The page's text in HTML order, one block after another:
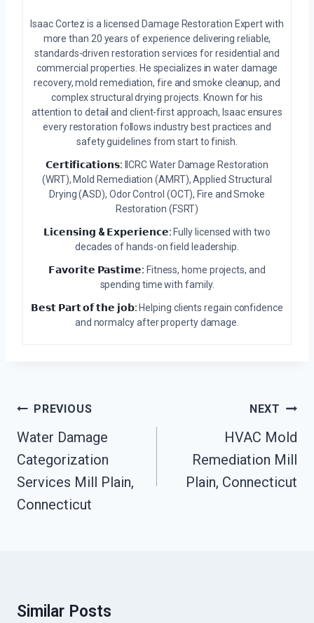
Isaac Cortez is a licensed Damage Restoration Expert with
more than 20 years of experience delivering reliable,
standards-driven restoration services for residential and
commercial properties. He specializes in water damage
recovery, mold remediation, fire and smoke cleanup, and
complex structural drying projects. Known for his
attention to detail and client-first approach, Isaac ensures
every restoration follows industry best practices and
safety guidelines from start to finish.
𝗖𝗲𝗿𝘁𝗶𝗳𝗶𝗰𝗮𝘁𝗶𝗼𝗻𝘀: IICRC Water Damage Restoration
(WRT), Mold Remediation (AMRT), Applied Structural
Drying (ASD), Odor Control (OCT), Fire and Smoke
Restoration (FSRT)
𝗟𝗶𝗰𝗲𝗻𝘀𝗶𝗻𝗴 & 𝗘𝘅𝗽𝗲𝗿𝗶𝗲𝗻𝗰𝗲: Fully licensed with two
decades of hands-on field leadership.
𝗙𝗮𝘃𝗼𝗿𝗶𝘁𝗲 𝗣𝗮𝘀𝘁𝗶𝗺𝗲: Fitness, home projects, and
spending time with family.
𝗕𝗲𝘀𝘁 𝗣𝗮𝗿𝘁 𝗼𝗳 𝘁𝗵𝗲 𝗷𝗼𝗯: Helping clients regain confidence
and normalcy after property damage.
Post
Navigation
PREVIOUS
Water Damage
Categorization
Services Mill Plain,
Connecticut
NEXT
HVAC Mold
Remediation Mill
Plain, Connecticut
Similar Posts